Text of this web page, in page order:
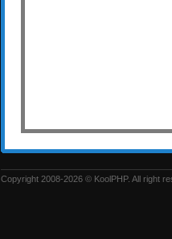
Copyright 2008-2026 © KoolPHP. All right